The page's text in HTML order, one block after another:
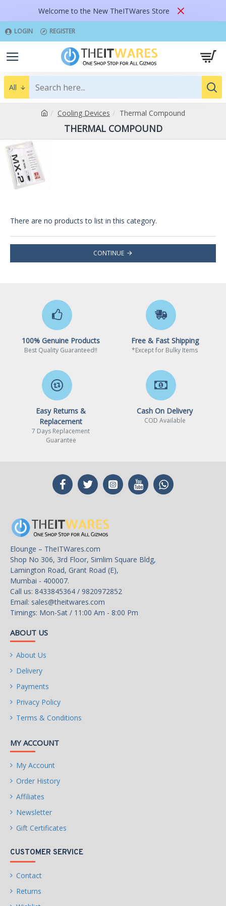
Welcome to the New TheITWares Store
LOGIN REGISTER
All
Cooling Devices Thermal Compound
THERMAL COMPOUND
There are no products to list in this category.
CONTINUE
100% Genuine Products
Best Quality Guaranteed!!
Free & Fast Shipping
*Except for Bulky Items
Easy Returns &
Replacement
7 Days Replacement
Guarantee
Cash On Delivery
COD Available
Elounge – TheITWares.com
Shop No 306, 3rd Floor, Simlim Square Bldg,
Lamington Road, Grant Road (E),
Mumbai - 400007.
Call us: 8433845364 / 9820972852
Email: sales@theitwares.com
Timings: Mon-Sat / 11:00 Am - 8:00 Pm
ABOUT US
About Us
Delivery
Payments
Privacy Policy
Terms & Conditions
MY ACCOUNT
My Account
Order History
Affiliates
Newsletter
Gift Certificates
CUSTOMER SERVICE
Contact
Returns